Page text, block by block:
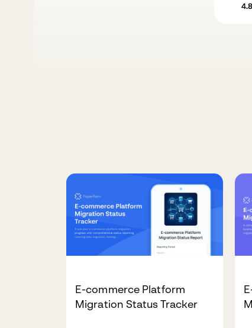
E-commerce Platform
Migration Status Tracker